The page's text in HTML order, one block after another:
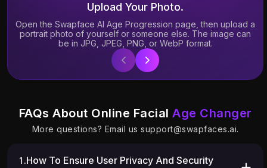
Upload Your Photo.
Open the Swapface AI Age Progression page, then upload a
portrait photo of yourself or someone else. The image can
be in JPG, JPEG, PNG, or WebP format.
FAQs About Online Facial Age Changer
More questions? Email us support@swapfaces.ai.
1.How To Ensure User Privacy And Security